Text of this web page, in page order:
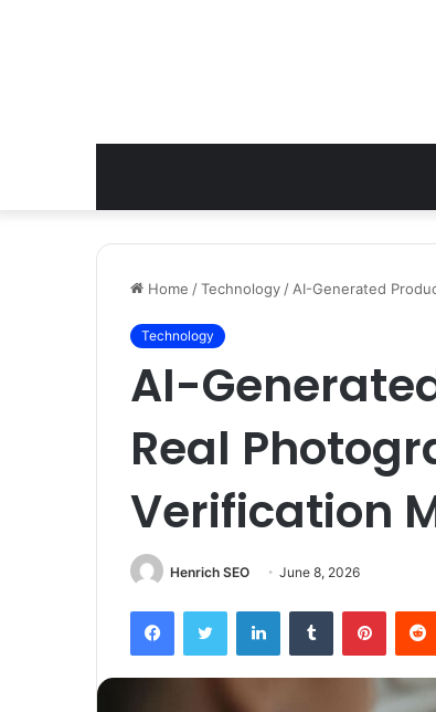
Home /Technology / AI-Generated
Technology
AI-
Real
Verification
Henrich SEO June 8, 2026
FacebookTwitter LinkedInTumblr